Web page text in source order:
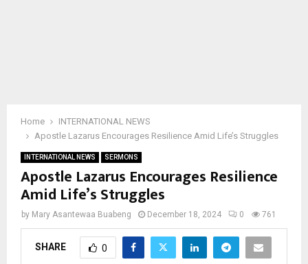
Home
INTERNATIONAL NEWS
Apostle Lazarus Encourages Resilience Amid Life’s Struggles
INTERNATIONAL NEWS SERMONS
Apostle Lazarus Encourages Resilience
Amid Life’s Struggles
by Mary Asantewaa Buabeng December 18, 2024 0 761
SHARE 0